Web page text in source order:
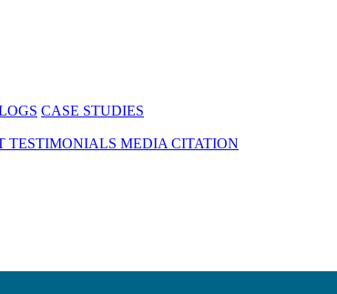
CASE STUDIES
TESTIMONIALS MEDIA CITATION